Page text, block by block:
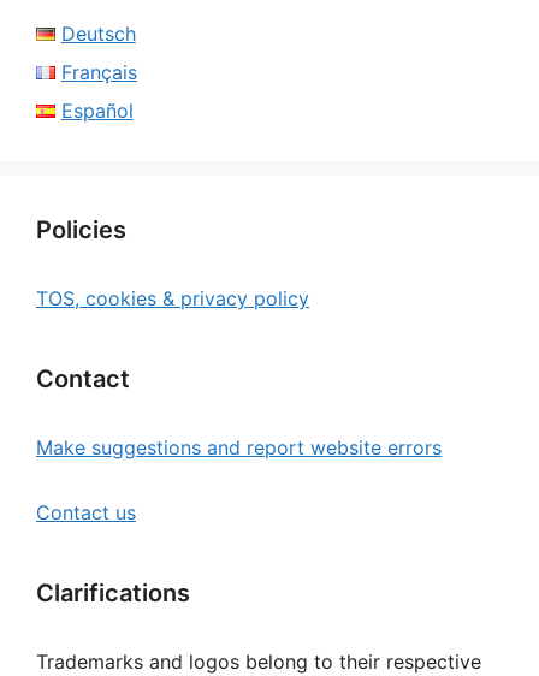
Deutsch
Français
Español
Policies
TOS, cookies & privacy policy
Contact
Make suggestions and report website errors
Contact us
Clarifications
Trademarks and logos belong to their respective